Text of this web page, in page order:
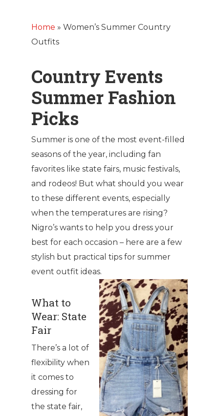
Home » Women’s Summer Country
Outfits
Country Events
Summer Fashion
Picks
Summer is one of the most event-filled
seasons of the year, including fan
favorites like state fairs, music festivals,
and rodeos! But what should you wear
to these different events, especially
when the temperatures are rising?
Nigro’s wants to help you dress your
best for each occasion – here are a few
stylish but practical tips for summer
event outfit ideas.
What to
Wear: State
Fair
There’s a lot of
flexibility when
it comes to
dressing for
the state fair,